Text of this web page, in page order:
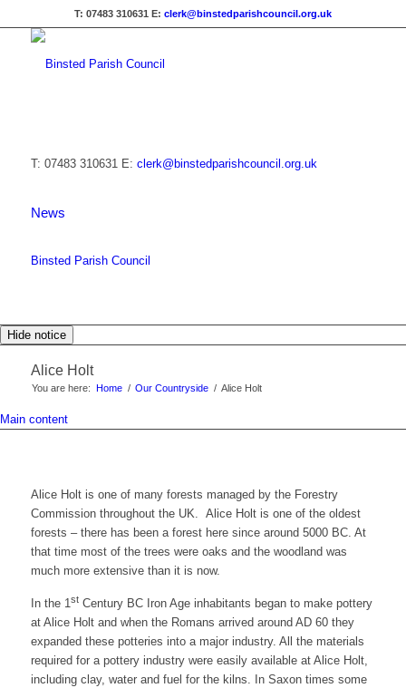
T: 07483 310631 E: clerk@binstedparishcouncil.org.uk
T: 07483 310631 E: clerk@binstedparishcouncil.org.uk
News
Binsted Parish Council
Hide notice
Alice Holt
You are here: Home / Our Countryside / Alice Holt
Main content
Alice Holt is one of many forests managed by the Forestry
Commission throughout the UK. Alice Holt is one of the oldest
forests – there has been a forest here since around 5000 BC. At
that time most of the trees were oaks and the woodland was
much more extensive than it is now.
In the 1stCentury BC Iron Age inhabitants began to make pottery
at Alice Holt and when the Romans arrived around AD 60 they
expanded these potteries into a major industry. All the materials
required for a pottery industry were easily available at Alice Holt,
including clay, water and fuel for the kilns. In Saxon times some